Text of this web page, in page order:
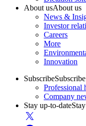
About usAbout us
News &
Investor
Careers
More
Innovation
SubscribeSubscribe
Professional
Company
Stay up-to-date